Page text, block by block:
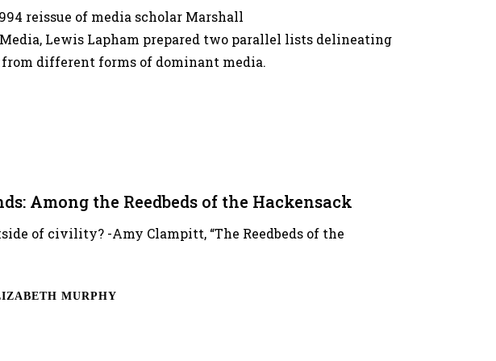
reissue of media scholar Marshall
Lewis Lapham prepared two parallel lists delineating
different forms of dominant media.
Among the Reedbeds of the Hackensack
of civility? -Amy Clampitt, “The Reedbeds of the
MURPHY